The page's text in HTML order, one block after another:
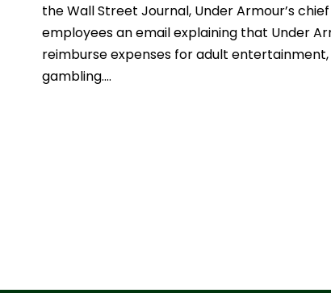
the Wall Street Journal, Under Armour’s
employees an email explaining that Under
reimburse expenses for adult entertainment,
gambling....